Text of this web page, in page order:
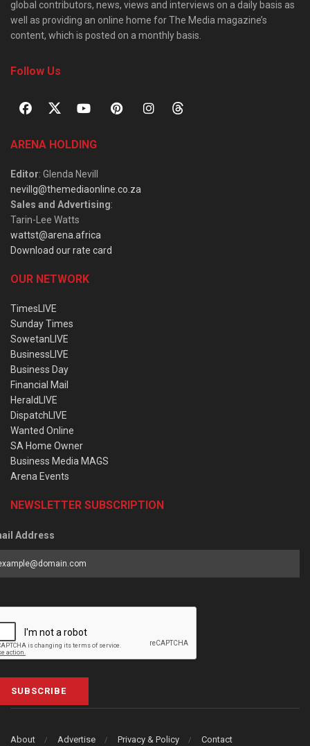
global contributors, news, views and interviews on a daily basis as
well as providing an online home for The Media magazine’s
content, which is posted on a monthly basis.
Follow Us
ARENA HOLDING
Editor: Glenda Nevill
nevillg@themediaonline.co.za
Sales and Advertising:
Tarin-Lee Watts
wattst@arena.africa
Download our rate card
OUR NETWORK
TimesLIVE
Sunday Times
SowetanLIVE
BusinessLIVE
Business Day
Financial Mail
HeraldLIVE
DispatchLIVE
Wanted Online
SA Home Owner
Business Media MAGS
Arena Events
NEWSLETTER SUBSCRIPTION
Address
SUBSCRIBE
About Advertise Privacy & Policy Contact